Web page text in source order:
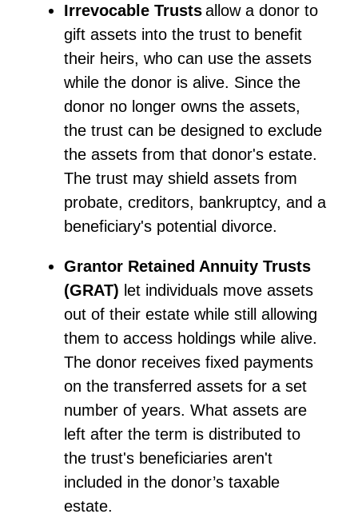
Irrevocable Trustsallow a donor to
gift assets into the trust to benefit
their heirs, who can use the assets
while the donor is alive. Since the
donor no longer owns the assets,
the trust can be designed to exclude
the assets from that donor's estate.
The trust may shield assets from
probate, creditors, bankruptcy, and a
beneficiary's potential divorce.
Grantor Retained Annuity Trusts
(GRAT) let individuals move assets
out of their estate while still allowing
them to access holdings while alive.
The donor receives fixed payments
on the transferred assets for a set
number of years. What assets are
left after the term is distributed to
the trust's beneficiaries aren't
included in the donor’s taxable
estate.